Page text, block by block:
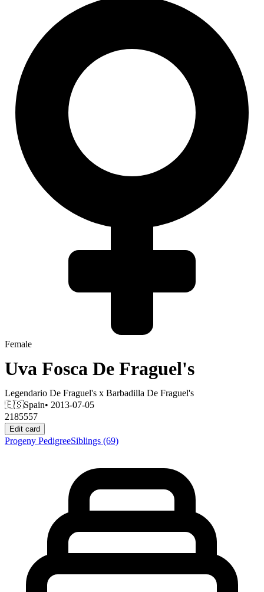
Female
Uva Fosca De Fraguel's
Legendario De Fraguel's x Barbadilla De Fraguel's
🇪🇸Spain• 2013-07-05
2185557
Edit card
Progeny PedigreeSiblings (69)